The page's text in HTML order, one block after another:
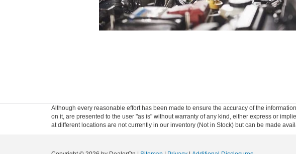
Although every reasonable effort has been made to ensure the accuracy of the
on it, are presented to the user "as is" without warranty of any kind, either express or
at different locations are not currently in our inventory (Not in Stock) but can be made